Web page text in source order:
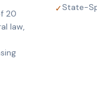
20
law,
✓State-